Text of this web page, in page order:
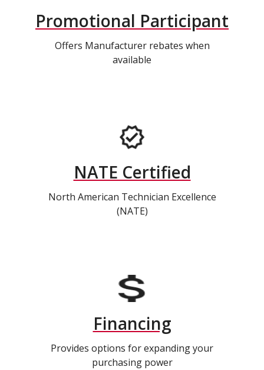
Promotional Participant
Offers Manufacturer rebates when
available
NATE Certified
North American Technician Excellence
(NATE)
Financing
Provides options for expanding your
purchasing power